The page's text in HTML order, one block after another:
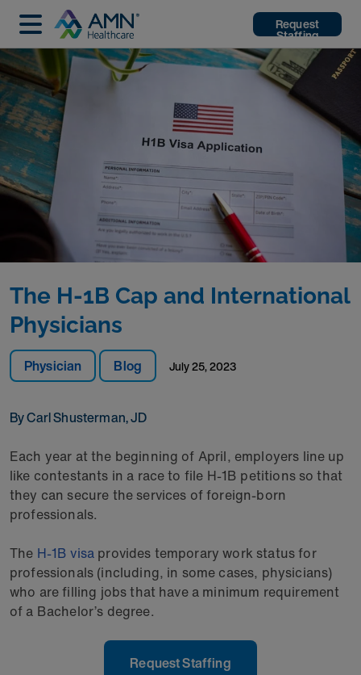
Request
Staffing
Physician Blog July 25, 2023
By Carl Shusterman, JD
The H-1B Cap and International
Physicians
Each year at the beginning of April, employers line up
like contestants in a race to file H-1B petitions so that
they can secure the services of foreign-born
professionals.
The H-1B visa provides temporary work status for
professionals (including, in some cases, physicians)
who are filling jobs that have a minimum requirement
of a Bachelor’s degree.
Request Staffing